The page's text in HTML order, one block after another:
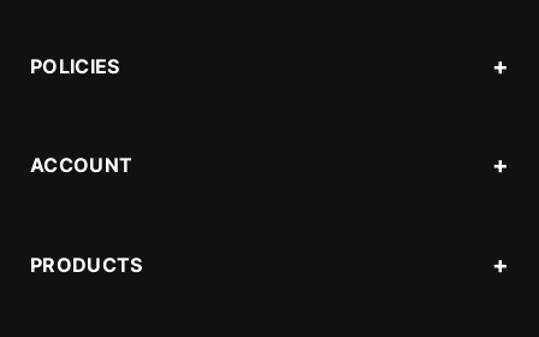
POLICIES
ACCOUNT
PRODUCTS